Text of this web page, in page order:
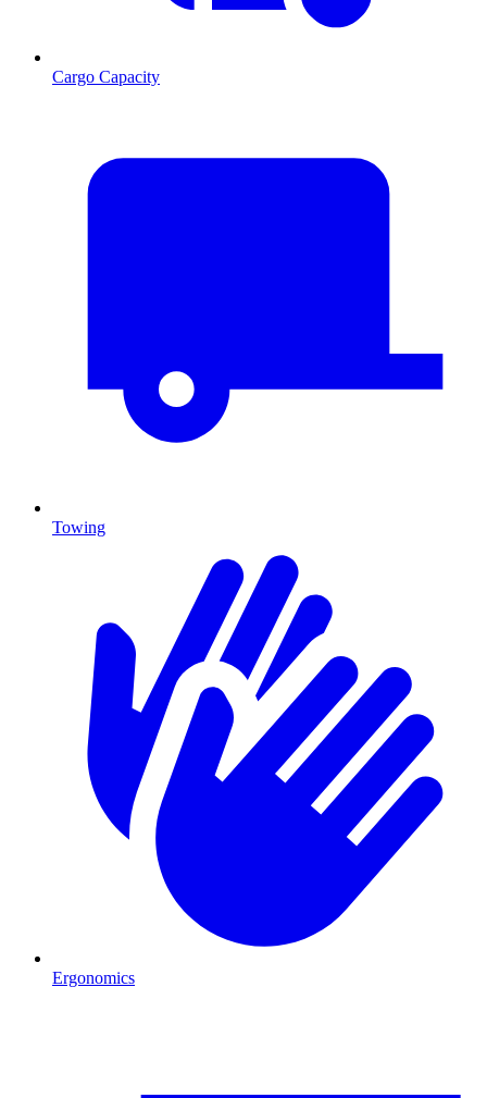
Cargo Capacity
Towing
Ergonomics